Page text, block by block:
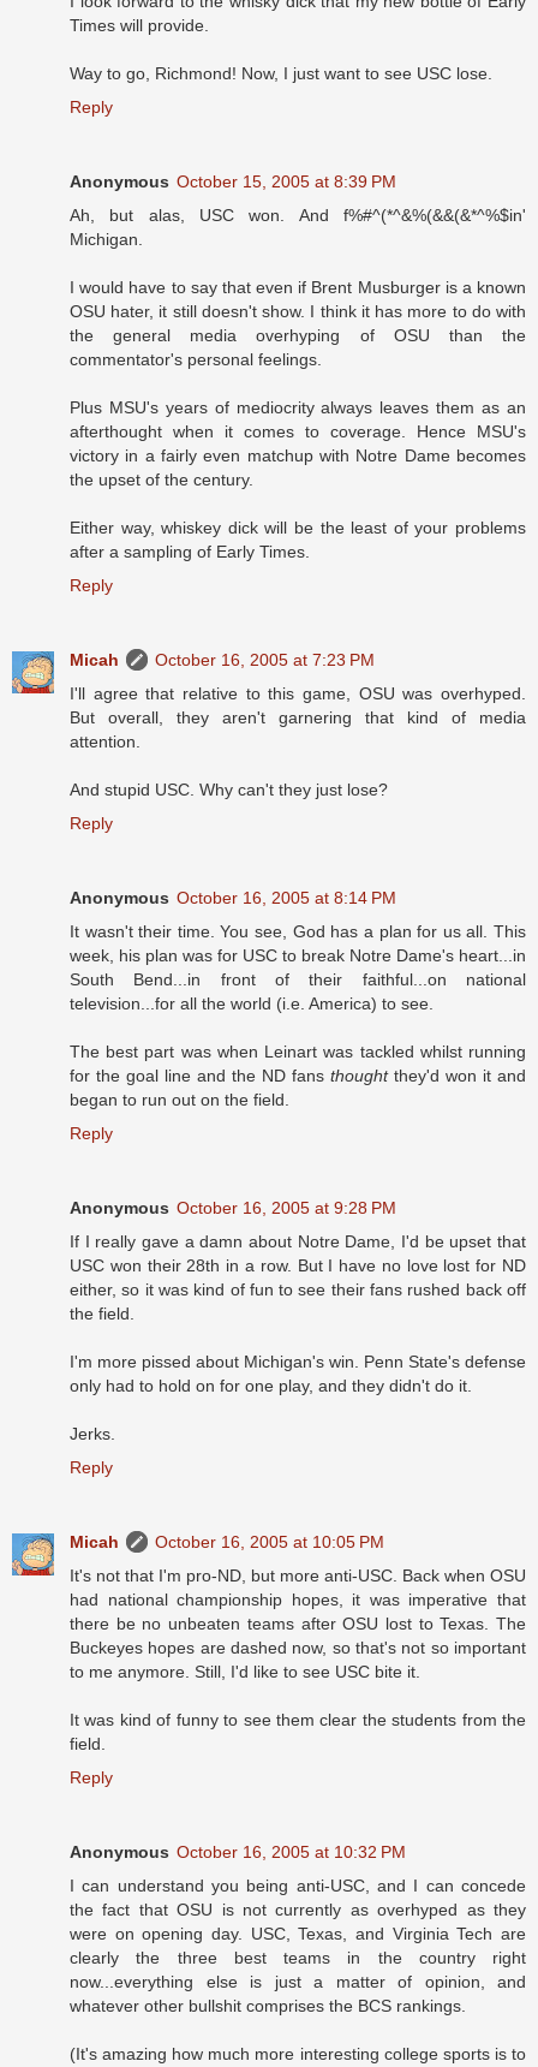
Times will provide.
Way to go, Richmond! Now, I just want to see USC lose.
Reply
Anonymous October 15, 2005 at 8:39 PM
Ah, but alas, USC won. And f%#^(*^&%(&&(&*^%$in'
Michigan.
I would have to say that even if Brent Musburger is a known
OSU hater, it still doesn't show. I think it has more to do with
the general media overhyping of OSU than the
commentator's personal feelings.
Plus MSU's years of mediocrity always leaves them as an
afterthought when it comes to coverage. Hence MSU's
victory in a fairly even matchup with Notre Dame becomes
the upset of the century.
Either way, whiskey dick will be the least of your problems
after a sampling of Early Times.
Reply
Micah
October 16, 2005 at 7:23 PM
I'll agree that relative to this game, OSU was overhyped.
But overall, they aren't garnering that kind of media
attention.
And stupid USC. Why can't they just lose?
Reply
Anonymous October 16, 2005 at 8:14 PM
It wasn't their time. You see, God has a plan for us all. This
week, his plan was for USC to break Notre Dame's heart...in
South Bend...in front of their faithful...on national
television...for all the world (i.e. America) to see.
The best part was when Leinart was tackled whilst running
for the goal line and the ND fans thoughtthey'd won it and
began to run out on the field.
Reply
Anonymous October 16, 2005 at 9:28 PM
If I really gave a damn about Notre Dame, I'd be upset that
USC won their 28th in a row. But I have no love lost for ND
either, so it was kind of fun to see their fans rushed back off
the field.
I'm more pissed about Michigan's win. Penn State's defense
only had to hold on for one play, and they didn't do it.
Jerks.
Reply
Micah
October 16, 2005 at 10:05 PM
It's not that I'm pro-ND, but more anti-USC. Back when OSU
had national championship hopes, it was imperative that
there be no unbeaten teams after OSU lost to Texas. The
Buckeyes hopes are dashed now, so that's not so important
to me anymore. Still, I'd like to see USC bite it.
It was kind of funny to see them clear the students from the
field.
Reply
Anonymous October 16, 2005 at 10:32 PM
I can understand you being anti-USC, and I can concede
the fact that OSU is not currently as overhyped as they
were on opening day. USC, Texas, and Virginia Tech are
clearly the three best teams in the country right
now...everything else is just a matter of opinion, and
whatever other bullshit comprises the BCS rankings.
(It's amazing how much more interesting college sports is to